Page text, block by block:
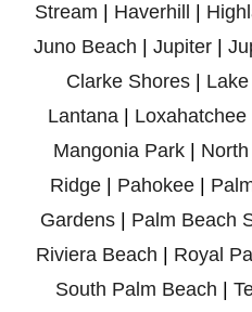
Stream
Haverhill
Juno Beach
Jupiter|
Clarke Shores|
Lantana
Loxahatchee
Mangonia Park
Ridge| Pahokee|
Gardens| Palm Beach
Riviera Beach
Royal
South Palm Beach